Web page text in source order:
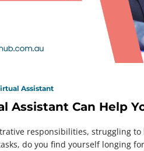
Assistant
Assistant Can Help
responsibilities, struggling
do you find yourself longing